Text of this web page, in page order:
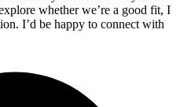
whether we’re a good fit, I
I’d be happy to connect with